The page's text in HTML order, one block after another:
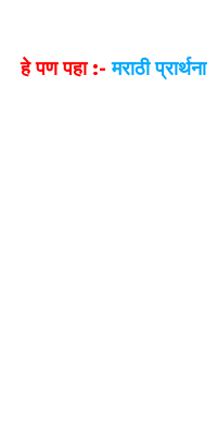
हे पण पहा :- मराठी प्रार्थना